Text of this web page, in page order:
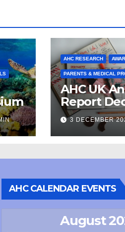
AHC RESEARCH
PARENTS & MEDICAL
AHC UK
Report
April 21
3 DECEMBER
AHC CALENDAR EVENTS
August